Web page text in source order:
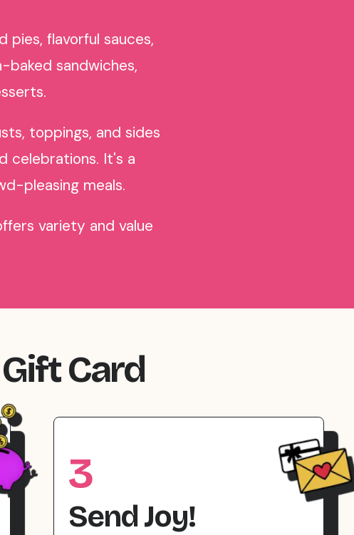
pies, flavorful sauces,
baked sandwiches,
toppings, and sides
celebrations. It's a
pleasing meals.
variety and value
Card
3
Send Joy!